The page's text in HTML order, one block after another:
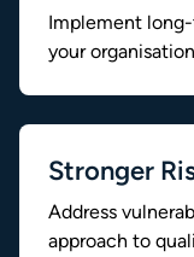
Implement
your
Stronger
Address
approach to